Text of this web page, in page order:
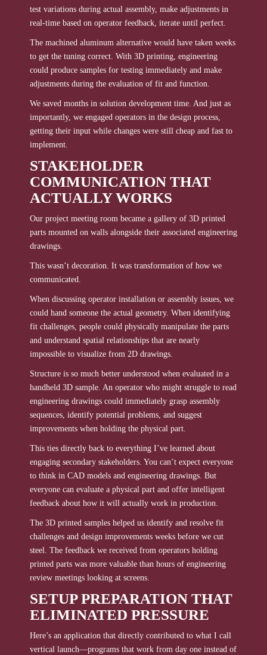
test variations during actual assembly, make adjustments in
real-time based on operator feedback, iterate until perfect.
The machined aluminum alternative would have taken weeks
to get the tuning correct. With 3D printing, engineering
could produce samples for testing immediately and make
adjustments during the evaluation of fit and function.
We saved months in solution development time. And just as
importantly, we engaged operators in the design process,
getting their input while changes were still cheap and fast to
implement.
STAKEHOLDER
COMMUNICATION THAT
ACTUALLY WORKS
Our project meeting room became a gallery of 3D printed
parts mounted on walls alongside their associated engineering
drawings.
This wasn’t decoration. It was transformation of how we
communicated.
When discussing operator installation or assembly issues, we
could hand someone the actual geometry. When identifying
fit challenges, people could physically manipulate the parts
and understand spatial relationships that are nearly
impossible to visualize from 2D drawings.
Structure is so much better understood when evaluated in a
handheld 3D sample. An operator who might struggle to read
engineering drawings could immediately grasp assembly
sequences, identify potential problems, and suggest
improvements when holding the physical part.
This ties directly back to everything I’ve learned about
engaging secondary stakeholders. You can’t expect everyone
to think in CAD models and engineering drawings. But
everyone can evaluate a physical part and offer intelligent
feedback about how it will actually work in production.
The 3D printed samples helped us identify and resolve fit
challenges and design improvements weeks before we cut
steel. The feedback we received from operators holding
printed parts was more valuable than hours of engineering
review meetings looking at screens.
SETUP PREPARATION THAT
ELIMINATED PRESSURE
Here’s an application that directly contributed to what I call
vertical launch—programs that work from day one instead of